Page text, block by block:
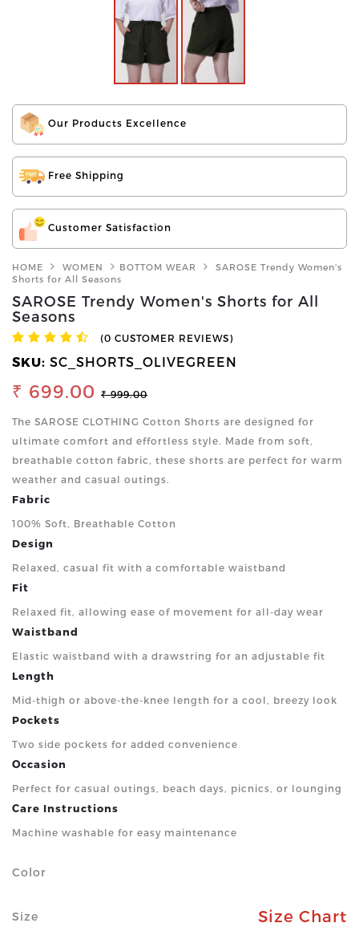
Our Products Excellence
Free Shipping
Customer Satisfaction
HOME WOMEN BOTTOM WEAR
SAROSE Trendy Women's
Shorts for All Seasons
SAROSE Trendy Women's Shorts for All
Seasons
(0 CUSTOMER REVIEWS)
SKU: SC_SHORTS_OLIVEGREEN
₹ 699.00 ₹ 999.00
The SAROSE CLOTHING Cotton Shorts are designed for
ultimate comfort and effortless style. Made from soft,
breathable cotton fabric, these shorts are perfect for warm
weather and casual outings.
Fabric
100% Soft, Breathable Cotton
Design
Relaxed, casual fit with a comfortable waistband
Fit
Relaxed fit, allowing ease of movement for all-day wear
Waistband
Elastic waistband with a drawstring for an adjustable fit
Length
Mid-thigh or above-the-knee length for a cool, breezy look
Pockets
Two side pockets for added convenience
Occasion
Perfect for casual outings, beach days, picnics, or lounging
Care Instructions
Machine washable for easy maintenance
Color
Size Size Chart